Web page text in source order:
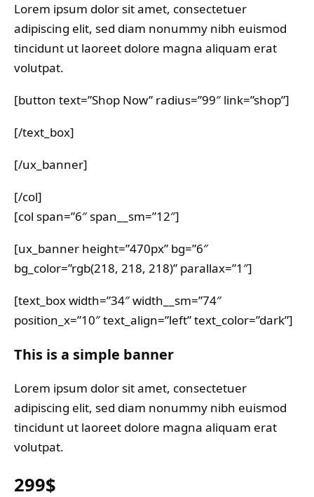
Lorem ipsum dolor sit amet, consectetuer
adipiscing elit, sed diam nonummy nibh euismod
tincidunt ut laoreet dolore magna aliquam erat
volutpat.
[button text=”Shop Now” radius=”99″ link=”shop”]
[/text_box]
[/ux_banner]
[/col]
[col span=”6″ span__sm=”12″]
[ux_banner height=”470px” bg=”6″
bg_color=”rgb(218, 218, 218)” parallax=”1″]
[text_box width=”34″ width__sm=”74″
position_x=”10″ text_align=”left” text_color=”dark”]
This is a simple banner
Lorem ipsum dolor sit amet, consectetuer
adipiscing elit, sed diam nonummy nibh euismod
tincidunt ut laoreet dolore magna aliquam erat
volutpat.
299$